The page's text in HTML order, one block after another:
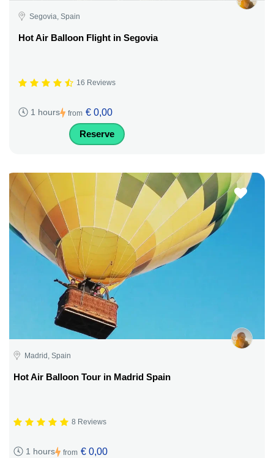
Segovia, Spain
Hot Air Balloon Flight in Segovia
16 Reviews
1 hours from € 0,00
Reserve
Madrid, Spain
Hot Air Balloon Tour in Madrid Spain
8 Reviews
1 hours from € 0,00